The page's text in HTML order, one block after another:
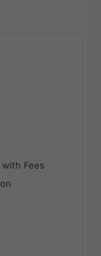
with Fees